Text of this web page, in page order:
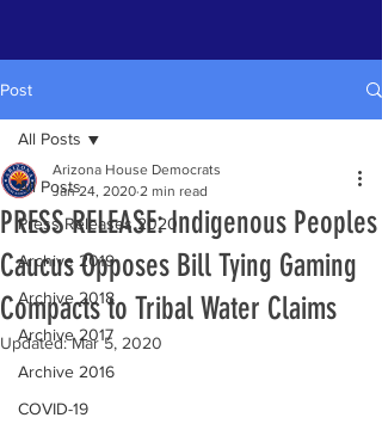
Post
All Posts
Press Releases 2020
Archive 2019
Archive 2018
Archive 2017
Archive 2016
COVID-19
All Posts
PRESS RELEASE: Indigenous Peoples
Caucus Opposes Bill Tying Gaming
Compacts to Tribal Water Claims
Arizona House Democrats
Jan 24, 2020 2 min read
Updated:Mar 5, 2020